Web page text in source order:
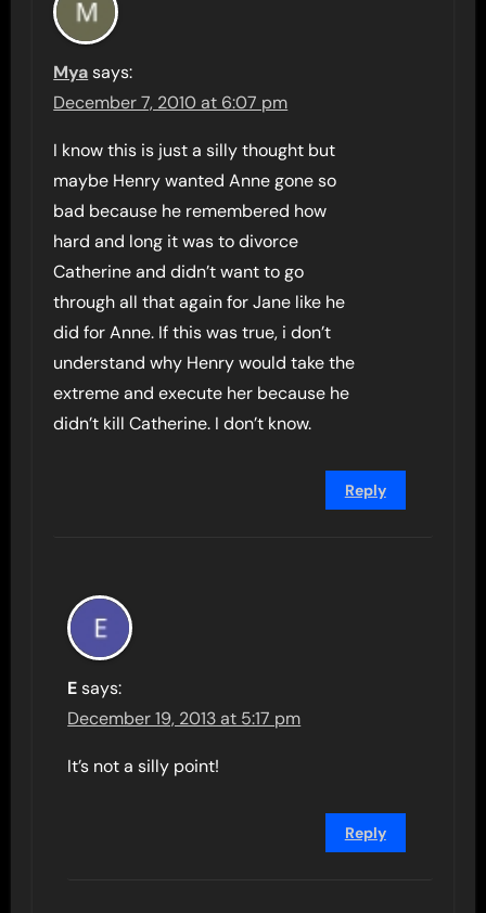
Mya says:
December 7, 2010 at 6:07 pm
I know this is just a silly thought but
maybe Henry wanted Anne gone so
bad because he remembered how
hard and long it was to divorce
Catherine and didn’t want to go
through all that again for Jane like he
did for Anne. If this was true, i don’t
understand why Henry would take the
extreme and execute her because he
didn’t kill Catherine. I don’t know.
Reply
E says:
December 19, 2013 at 5:17 pm
It’s not a silly point!
Reply